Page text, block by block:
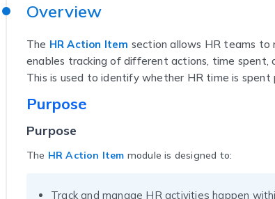
Overview
The HR Action Item section allows HR teams to
enables tracking of different actions, time
This is used to identify whether HR time is
Purpose
Purpose
The HR Action Item module is designed to:
Track and manage HR activities happen